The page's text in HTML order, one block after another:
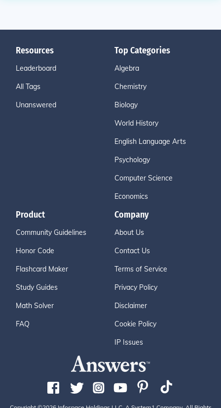
Resources
Leaderboard
All Tags
Unanswered
Top Categories
Algebra
Chemistry
Biology
World History
English Language Arts
Psychology
Computer Science
Economics
Product
Community Guidelines
Honor Code
Flashcard Maker
Study Guides
Math Solver
FAQ
Company
About Us
Contact Us
Terms of Service
Privacy Policy
Disclaimer
Cookie Policy
IP Issues